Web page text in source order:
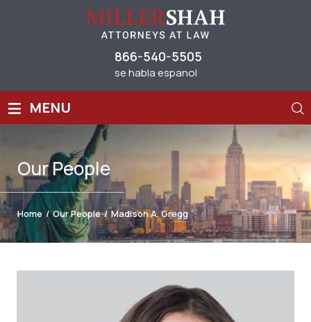
866-540-5505
se habla espanol
≡ MENU
OurPeople
Home / Our People / Madison A. Gregg